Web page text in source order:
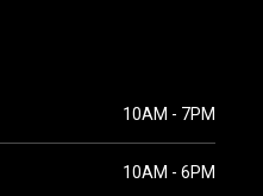
10AM - 7PM
10AM - 6PM